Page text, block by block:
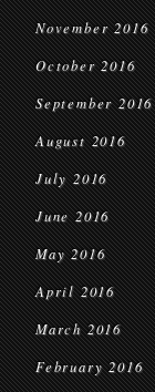
November 2016
October 2016
September 2016
August 2016
July 2016
June 2016
May 2016
April 2016
March 2016
February 2016